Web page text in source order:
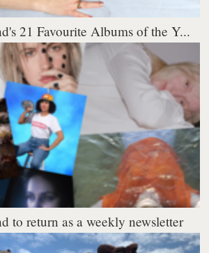
21 Favourite Albums of the Y...
to return as a weekly newsletter